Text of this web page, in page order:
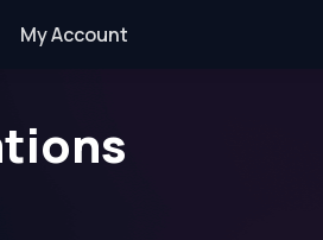
My Account